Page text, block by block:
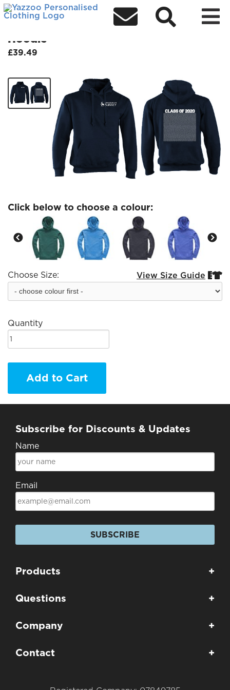
  
Class of 2020 Wednesday 14 July
Hoodie
£39.49
Click below to choose a colour:
Choose Size: View Size Guide 
Quantity
Add to Cart
Subscribe for Discounts & Updates
Name
Email
SUBSCRIBE
Products +
Questions +
Company +
Contact +